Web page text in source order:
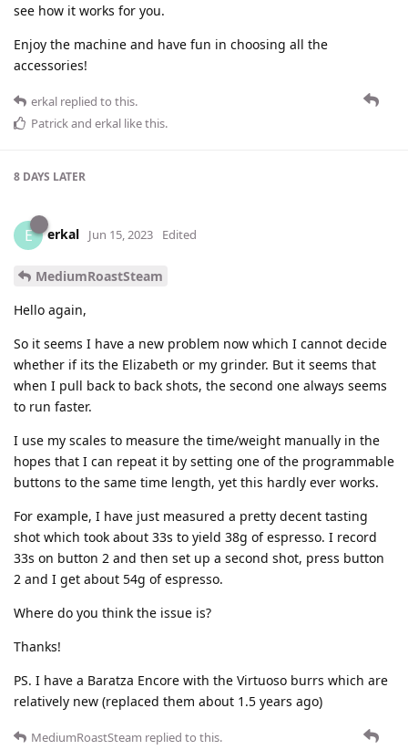
see how it works for you.
Enjoy the machine and have fun in choosing all the
accessories!
erkal replied to this.
Patrickand erkal like this.
8 DAYS LATER
E erkal Jun 15, 2023 Edited
MediumRoastSteam
Hello again,
So it seems I have a new problem now which I cannot decide
whether if its the Elizabeth or my grinder. But it seems that
when I pull back to back shots, the second one always seems
to run faster.
I use my scales to measure the time/weight manually in the
hopes that I can repeat it by setting one of the programmable
buttons to the same time length, yet this hardly ever works.
For example, I have just measured a pretty decent tasting
shot which took about 33s to yield 38g of espresso. I record
33s on button 2 and then set up a second shot, press button
2 and I get about 54g of espresso.
Where do you think the issue is?
Thanks!
PS. I have a Baratza Encore with the Virtuoso burrs which are
relatively new (replaced them about 1.5 years ago)
MediumRoastSteam replied to this.